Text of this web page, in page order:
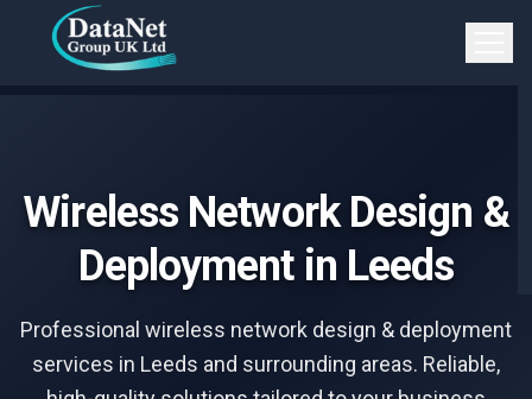
Skip to main content
Wireless Network Design &
Deployment in Leeds
Professional wireless network design & deployment
services in Leeds and surrounding areas. Reliable,